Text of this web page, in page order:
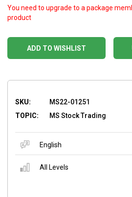
ADD TO WISHLIST
You need to upgrade to a package
product
SKU:
MS22-01251
TOPIC:
MS Stock Trading
English
All Levels